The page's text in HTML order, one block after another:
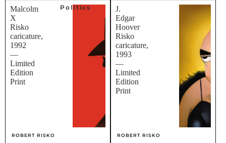
Politics
Malcolm
X
Risko
caricature,
1992
—
Limited
Edition
Print
ROBERT RISKO
J.
Edgar
Hoover
Risko
caricature,
1993
—
Limited
Edition
Print
ROBERT RISKO